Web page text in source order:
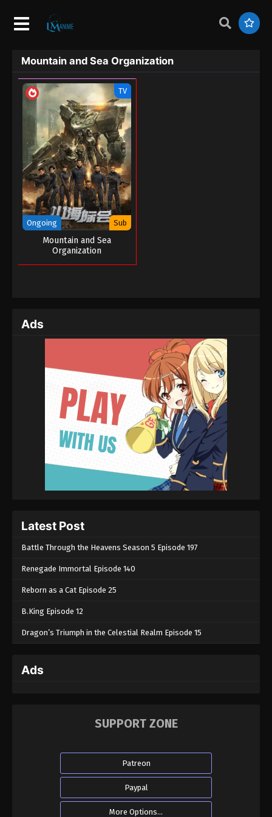
Mountain and Sea Organization
TV
Ongoing Sub
Mountain and Sea
Organization
Ads
Latest Post
Battle Through the Heavens Season 5 Episode 197
Renegade Immortal Episode 140
Reborn as a Cat Episode 25
B.King Episode 12
Dragon’s Triumph in the Celestial Realm Episode 15
Ads
SUPPORT ZONE
Patreon
Paypal
More Options...